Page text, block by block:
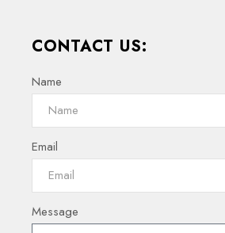
CONTACT US:
Name
Email
Message